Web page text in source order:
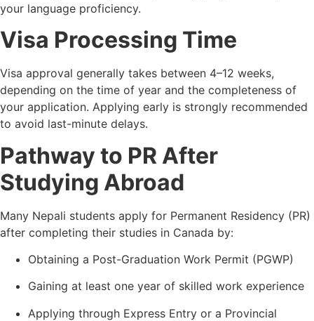
your language proficiency.
Visa Processing Time
Visa approval generally takes between 4–12 weeks,
depending on the time of year and the completeness of
your application. Applying early is strongly recommended
to avoid last-minute delays.
Pathway to PR After
Studying Abroad
Many Nepali students apply for Permanent Residency (PR)
after completing their studies in Canada by:
Obtaining a Post-Graduation Work Permit (PGWP)
Gaining at least one year of skilled work experience
Applying through Express Entry or a Provincial